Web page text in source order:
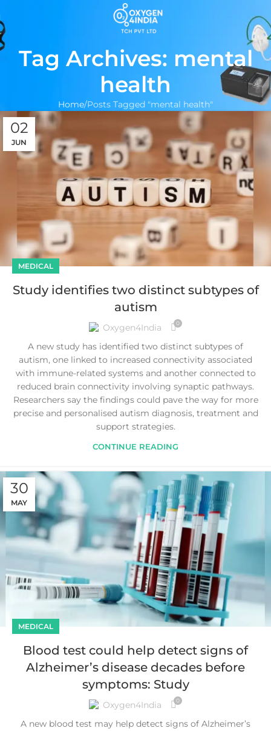
Tag Archives: mental
health
Home Posts Tagged "mental health"
02
JUN
MEDICAL
Study identifies two distinct subtypes of
autism
Oxygen4India 0
A new study has identified two distinct subtypes of
autism, one linked to increased connectivity associated
with immune-related systems and another connected to
reduced brain connectivity involving synaptic pathways.
Researchers say the findings could pave the way for more
precise and personalised autism diagnosis, treatment and
support strategies.
CONTINUE READING
30
MAY
MEDICAL
Blood test could help detect signs of
Alzheimer’s disease decades before
symptoms: Study
Oxygen4India 0
A new blood test may help detect signs of Alzheimer’s